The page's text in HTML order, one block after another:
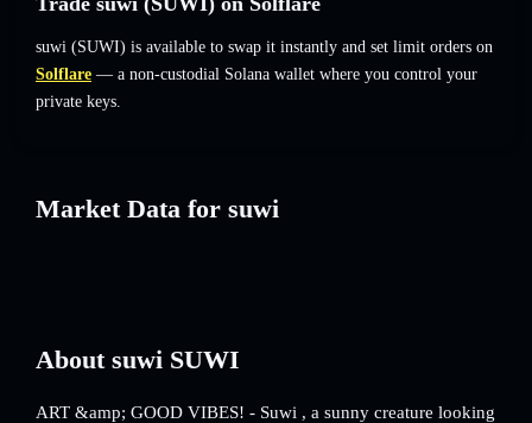
suwi (SUWI) is available to swap it instantly and set limit orders on
Solflare — a non-custodial Solana wallet where you control your
private keys.
Market Data for suwi
About suwi SUWI
ART &amp; GOOD VIBES! - Suwi , a sunny creature looking